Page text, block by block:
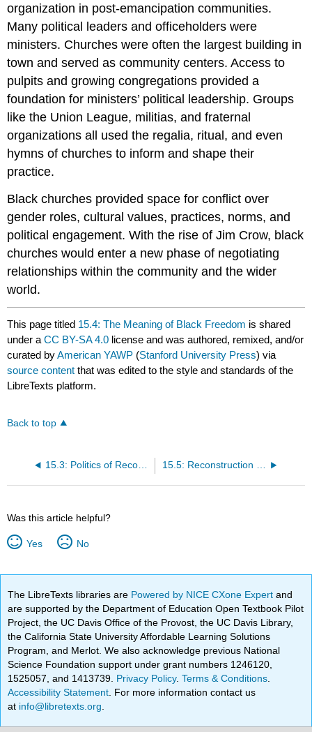
organization in post-emancipation communities.
Many political leaders and officeholders were
ministers. Churches were often the largest building in
town and served as community centers. Access to
pulpits and growing congregations provided a
foundation for ministers’ political leadership. Groups
like the Union League, militias, and fraternal
organizations all used the regalia, ritual, and even
hymns of churches to inform and shape their
practice.
Black churches provided space for conflict over
gender roles, cultural values, practices, norms, and
political engagement. With the rise of Jim Crow, black
churches would enter a new phase of negotiating
relationships within the community and the wider
world.
This page titled 15.4: The Meaning of Black Freedom is shared
under aCC BY-SA 4.0 license and was authored, remixed, and/or
curated byAmerican YAWP (Stanford University Press) via
source content that was edited to the style and standards of the
LibreTexts platform.
Back to top
15.3: Politics of Reconstruction 15.5: Reconstruction and Women
Was this article helpful?
Yes No
The LibreTexts libraries are Powered by NICE CXone Expertand
are supported by the Department of Education Open Textbook Pilot
Project, the UC Davis Office of the Provost, the UC Davis Library,
the California State University Affordable Learning Solutions
Program, and Merlot. We also acknowledge previous National
Science Foundation support under grant numbers 1246120,
1525057, and 1413739. Privacy Policy.Terms & Conditions
Accessibility Statement . For more information contact us
at info@libretexts.org